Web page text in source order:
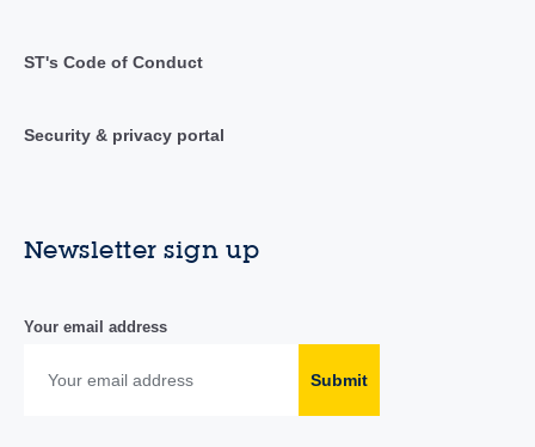
ST's Code of Conduct
Security & privacy portal
Newsletter sign up
Your email address
Submit